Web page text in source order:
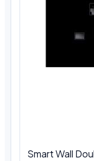
Smart Wall